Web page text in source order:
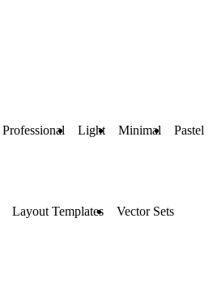
Professional Light Minimal Pastel
Layout Templates Vector Sets